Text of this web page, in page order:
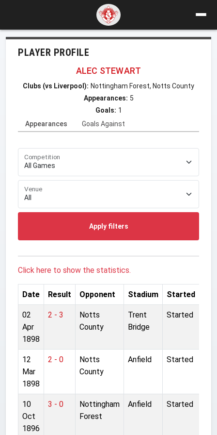
PLAYER PROFILE
ALEC STEWART
Clubs (vs Liverpool): Nottingham Forest, Notts County
Appearances: 5
Goals: 1
Appearances
Goals Against
Competition
Venue
Apply filters
Click here to show the statistics.
Date Result Opponent Stadium Started
02
Apr
1898
2 - 3
Notts
County
Trent
Bridge
Started
12
Mar
1898
2 - 0
Notts
County
Anfield Started
10
Oct
1896
3 - 0
Nottingham
Forest
Anfield Started